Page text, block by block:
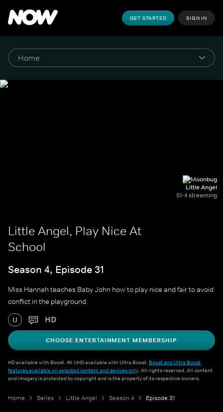
GET STARTED SIGN IN
Little Angel
S1-4 streaming
Little Angel, Play Nice At
School
Season 4, Episode 31
Miss Hannah teaches Baby John how to play nice and fair to avoid
conflict in the playground.
U HD
CHOOSE ENTERTAINMENT MEMBERSHIP
HD available with Boost. 4K UHD available with Ultra Boost. Boost and Ultra Boost
features available on selected content and devices only. All rights reserved. All content
and imagery is protected by copyright and is the property of its respective owners.
Home Series Little Angel Season 4 Episode 31